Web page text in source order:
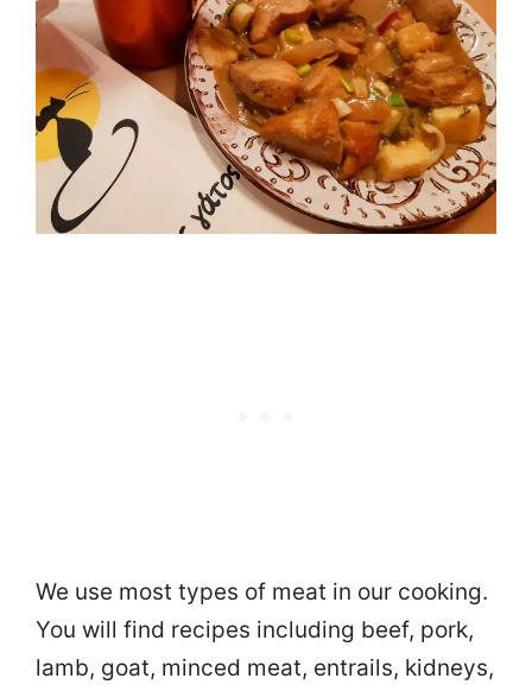
We use most types of meat in our cooking.
You will find recipes including beef, pork,
lamb, goat, minced meat, entrails, kidneys,